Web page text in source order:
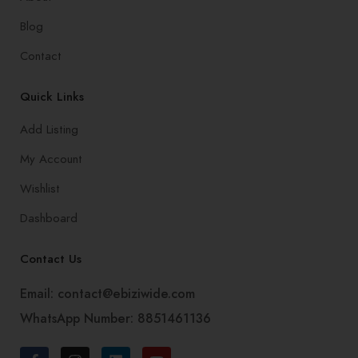
Blog
Contact
Quick Links
Add Listing
My Account
Wishlist
Dashboard
Contact Us
Email: contact@ebiziwide.com
WhatsApp Number: 8851461136